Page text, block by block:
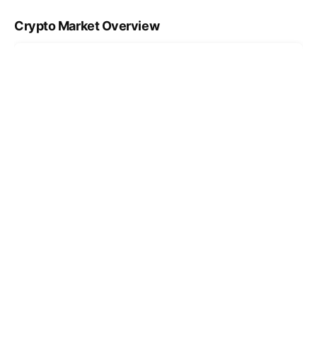
Crypto Market Overview